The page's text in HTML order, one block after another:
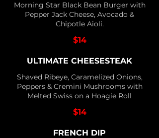
Morning Star Black Bean Burger with
Pepper Jack Cheese, Avocado &
Chipotle Aioli.
$14
ULTIMATE CHEESESTEAK
Shaved Ribeye, Caramelized Onions,
Peppers & Cremini Mushrooms with
Melted Swiss on a Hoagie Roll
$14
FRENCH DIP